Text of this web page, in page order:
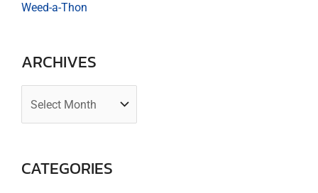
Weed-a-Thon
ARCHIVES
CATEGORIES